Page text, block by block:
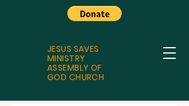
JESUS SAVES
MINISTRY
ASSEMBLY OF
GOD CHURCH